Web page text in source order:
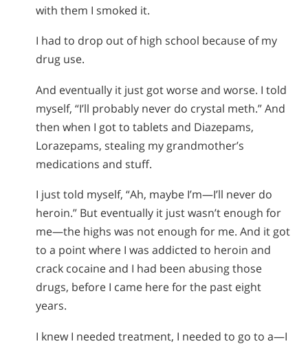
with them I smoked it.
I had to drop out of high school because of my
drug use.
And eventually it just got worse and worse. I told
myself, “I’ll probably never do crystal meth.” And
then when I got to tablets and Diazepams,
Lorazepams, stealing my grandmother’s
medications and stuff.
I just told myself, “Ah, maybe I’m—I’ll never do
heroin.” But eventually it just wasn’t enough for
me—the highs was not enough for me. And it got
to a point where I was addicted to heroin and
crack cocaine and I had been abusing those
drugs, before I came here for the past eight
years.
I knew I needed treatment, I needed to go to a—I